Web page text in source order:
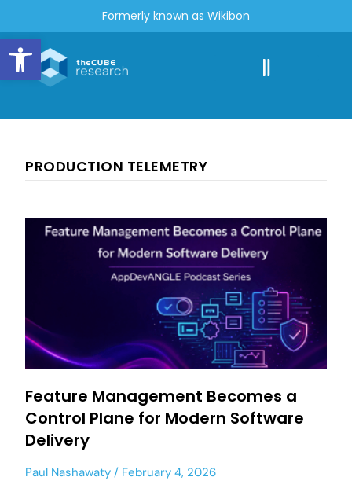
Open toolbar
Formerly known as Wikibon
PRODUCTION TELEMETRY
Feature Management Becomes a
Control Plane for Modern Software
Delivery
Paul Nashawaty February 4, 2026